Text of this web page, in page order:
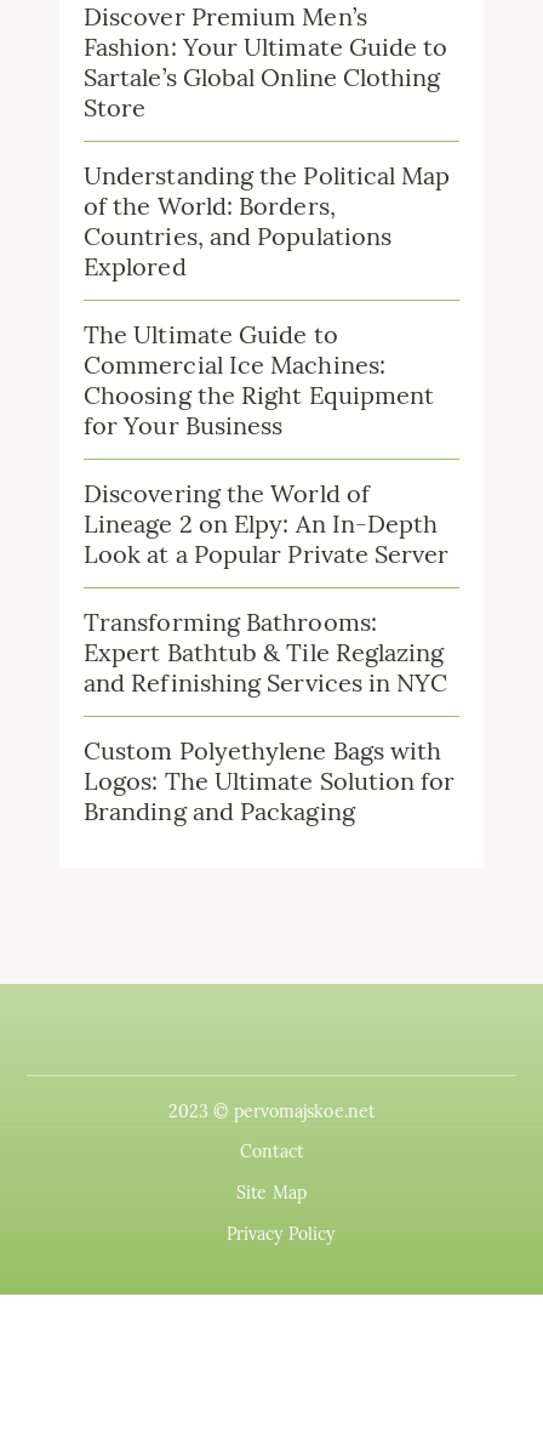
Discover Premium Men’s
Fashion: Your Ultimate Guide to
Sartale’s Global Online Clothing
Store
Understanding the Political Map
of the World: Borders,
Countries, and Populations
Explored
The Ultimate Guide to
Commercial Ice Machines:
Choosing the Right Equipment
for Your Business
Discovering the World of
Lineage 2 on Elpy: An In-Depth
Look at a Popular Private Server
Transforming Bathrooms:
Expert Bathtub & Tile Reglazing
and Refinishing Services in NYC
Custom Polyethylene Bags with
Logos: The Ultimate Solution for
Branding and Packaging
2023 © pervomajskoe.net
Contact
Site Map
Privacy Policy